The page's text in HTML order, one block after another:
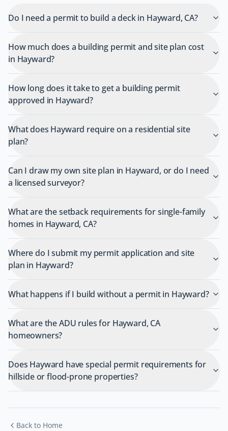
Do I need a permit to build a deck in Hayward, CA?
How much does a building permit and site plan cost
in Hayward?
How long does it take to get a building permit
approved in Hayward?
What does Hayward require on a residential site
plan?
Can I draw my own site plan in Hayward, or do I need
a licensed surveyor?
What are the setback requirements for single-family
homes in Hayward, CA?
Where do I submit my permit application and site
plan in Hayward?
What happens if I build without a permit in Hayward?
What are the ADU rules for Hayward, CA
homeowners?
Does Hayward have special permit requirements for
hillside or flood-prone properties?
Back to Home